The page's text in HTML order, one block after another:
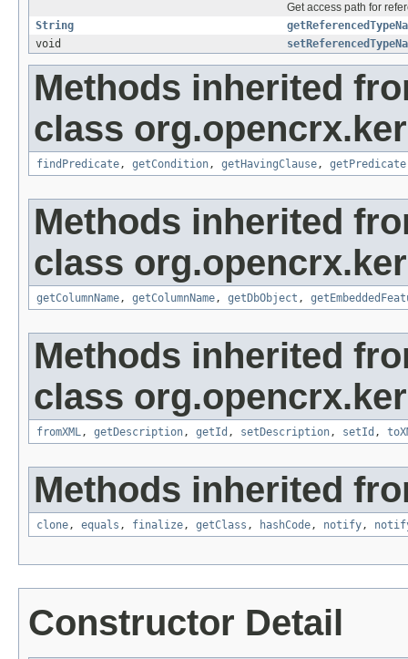
Get access path for
String
void
Methods inherited
class
findPredicate, getCondition, getHavingClause, getPredicate
Methods inherited
class
getColumnName, getColumnName, getDbObject ,
Methods inherited
class
fromXML, getDescription, getId , setDescription, setId ,
Methods inherited
clone, equals , finalize, getClass , hashCode, notify,
Constructor Detail